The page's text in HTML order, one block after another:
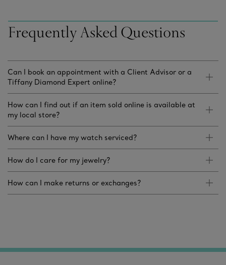
Frequently Asked Questions
Can I book an appointment with a Client Advisor or a
Tiffany Diamond Expert online?
How can I find out if an item sold online is available at
my local store?
Where can I have my watch serviced?
How do I care for my jewelry?
How can I make returns or exchanges?